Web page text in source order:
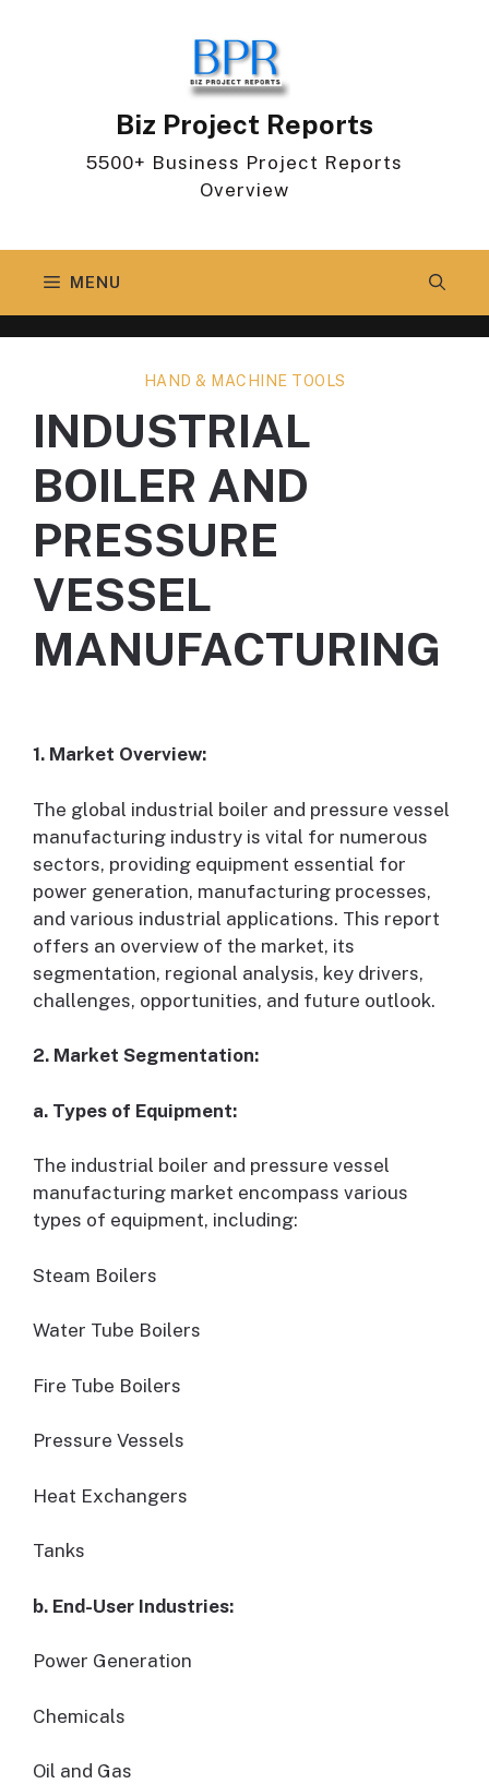
Biz Project Reports
5500+ Business Project Reports
Overview
MENU
HAND & MACHINE TOOLS
INDUSTRIAL
BOILER AND
PRESSURE
VESSEL
MANUFACTURING
1. Market Overview:
The global industrial boiler and pressure vessel
manufacturing industry is vital for numerous
sectors, providing equipment essential for
power generation, manufacturing processes,
and various industrial applications. This report
offers an overview of the market, its
segmentation, regional analysis, key drivers,
challenges, opportunities, and future outlook.
2. Market Segmentation:
a. Types of Equipment:
The industrial boiler and pressure vessel
manufacturing market encompass various
types of equipment, including:
Steam Boilers
Water Tube Boilers
Fire Tube Boilers
Pressure Vessels
Heat Exchangers
Tanks
b. End-User Industries:
Power Generation
Chemicals
Oil and Gas